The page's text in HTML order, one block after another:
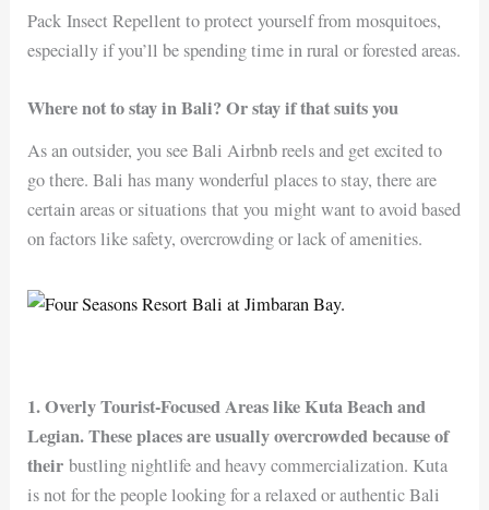
Pack Insect Repellent to protect yourself from mosquitoes,
especially if you’ll be spending time in rural or forested areas.
Where not to stay in Bali? Or stay if that suits you
As an outsider, you see Bali Airbnb reels and get excited to
go there. Bali has many wonderful places to stay, there are
certain areas or situations that you might want to avoid based
on factors like safety, overcrowding or lack of amenities.
1. Overly Tourist-Focused Areas like Kuta Beach and
Legian. These places are usually overcrowded because of
theirbustling nightlife and heavy commercialization. Kuta
is not for the people looking for a relaxed or authentic Bali